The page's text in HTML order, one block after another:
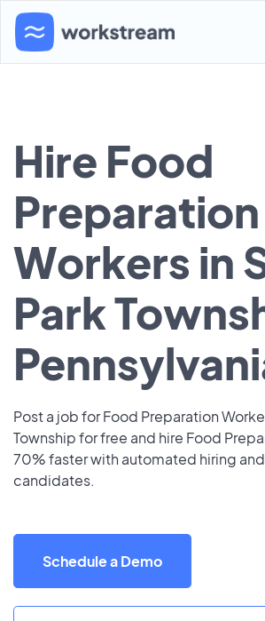
Hire Food
Preparation
Workers in
Park
Post a job for Food Preparation
Township for free and hire Food
70% faster with automated hiring
candidates.
Schedule a Demo